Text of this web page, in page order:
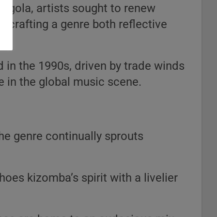
artists sought to renew
crafting a genre both reflective
the 1990s, driven by trade winds
in the global music scene.
genre continually sprouts
kizomba’s spirit with a livelier